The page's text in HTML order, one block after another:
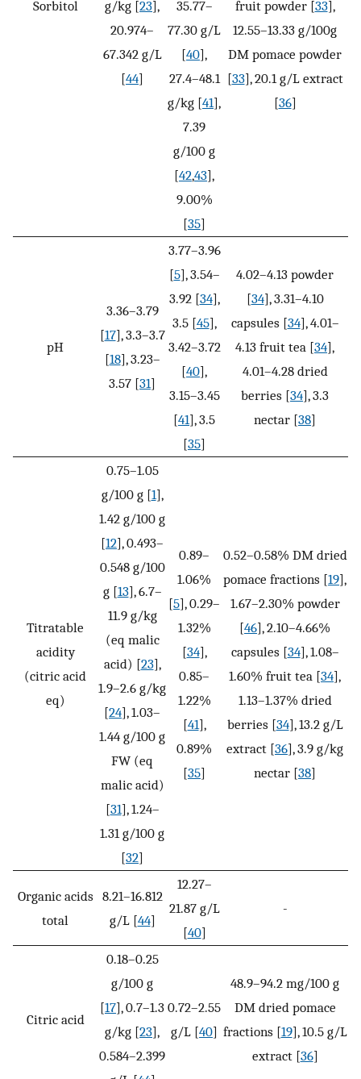
Sorbitol
g/kg [23],
20.974–
67.342 g/L
[44]
35.77–
77.30 g/L
[40],
27.4–48.1
g/kg [41],
7.39
g/100 g
[42,43],
9.00%
[35]
fruit powder [33],
12.55–13.33 g/100g
DM pomace powder
[33], 20.1 g/L extract
[36]
pH
3.36–3.79
[17], 3.3–3.7
[18], 3.23–
3.57 [31]
3.77–3.96
[5], 3.54–
3.92 [34],
3.5 [45],
3.42–3.72
[40],
3.15–3.45
[41], 3.5
[35]
4.02–4.13 powder
[34], 3.31–4.10
capsules [34], 4.01–
4.13 fruit tea [34],
4.01–4.28 dried
berries [34], 3.3
nectar [38]
Titratable
acidity
(citric acid
eq)
0.75–1.05
g/100 g [1],
1.42 g/100 g
[12], 0.493–
0.548 g/100
g [13], 6.7–
11.9 g/kg
(eq malic
acid) [23],
1.9–2.6 g/kg
[24], 1.03–
1.44 g/100 g
FW (eq
malic acid)
[31], 1.24–
1.31 g/100 g
[32]
0.89–
1.06%
[5], 0.29–
1.32%
[34],
0.85–
1.22%
[41],
0.89%
[35]
0.52–0.58% DM dried
pomace fractions [19],
1.67–2.30% powder
[46], 2.10–4.66%
capsules [34], 1.08–
1.60% fruit tea [34],
1.13–1.37% dried
berries [34], 13.2 g/L
extract [36], 3.9 g/kg
nectar [38]
Organic acids
total
8.21–16.812
g/L [44]
12.27–
21.87 g/L
[40]
-
Citric acid
0.18–0.25
g/100 g
[17], 0.7–1.3
g/kg [23],
0.584–2.399
0.72–2.55
g/L [40]
48.9–94.2 mg/100 g
DM dried pomace
fractions [19], 10.5 g/L
extract [36]